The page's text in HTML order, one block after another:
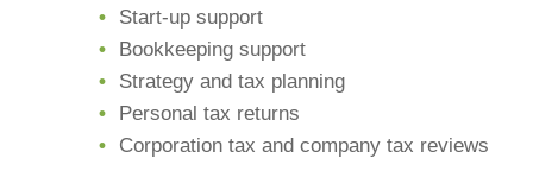
Start-up support
Bookkeeping support
Strategy and tax planning
Personal tax returns
Corporation tax and company tax reviews